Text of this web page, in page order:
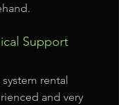
Support
rental
and very